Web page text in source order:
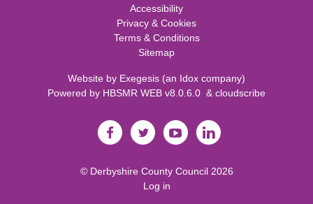
Accessibility
Privacy & Cookies
Terms & Conditions
Sitemap
Website by Exegesis (an Idox company)
Powered by HBSMR WEB v8.0.6.0 & cloudscribe
© Derbyshire County Council2026
Log in